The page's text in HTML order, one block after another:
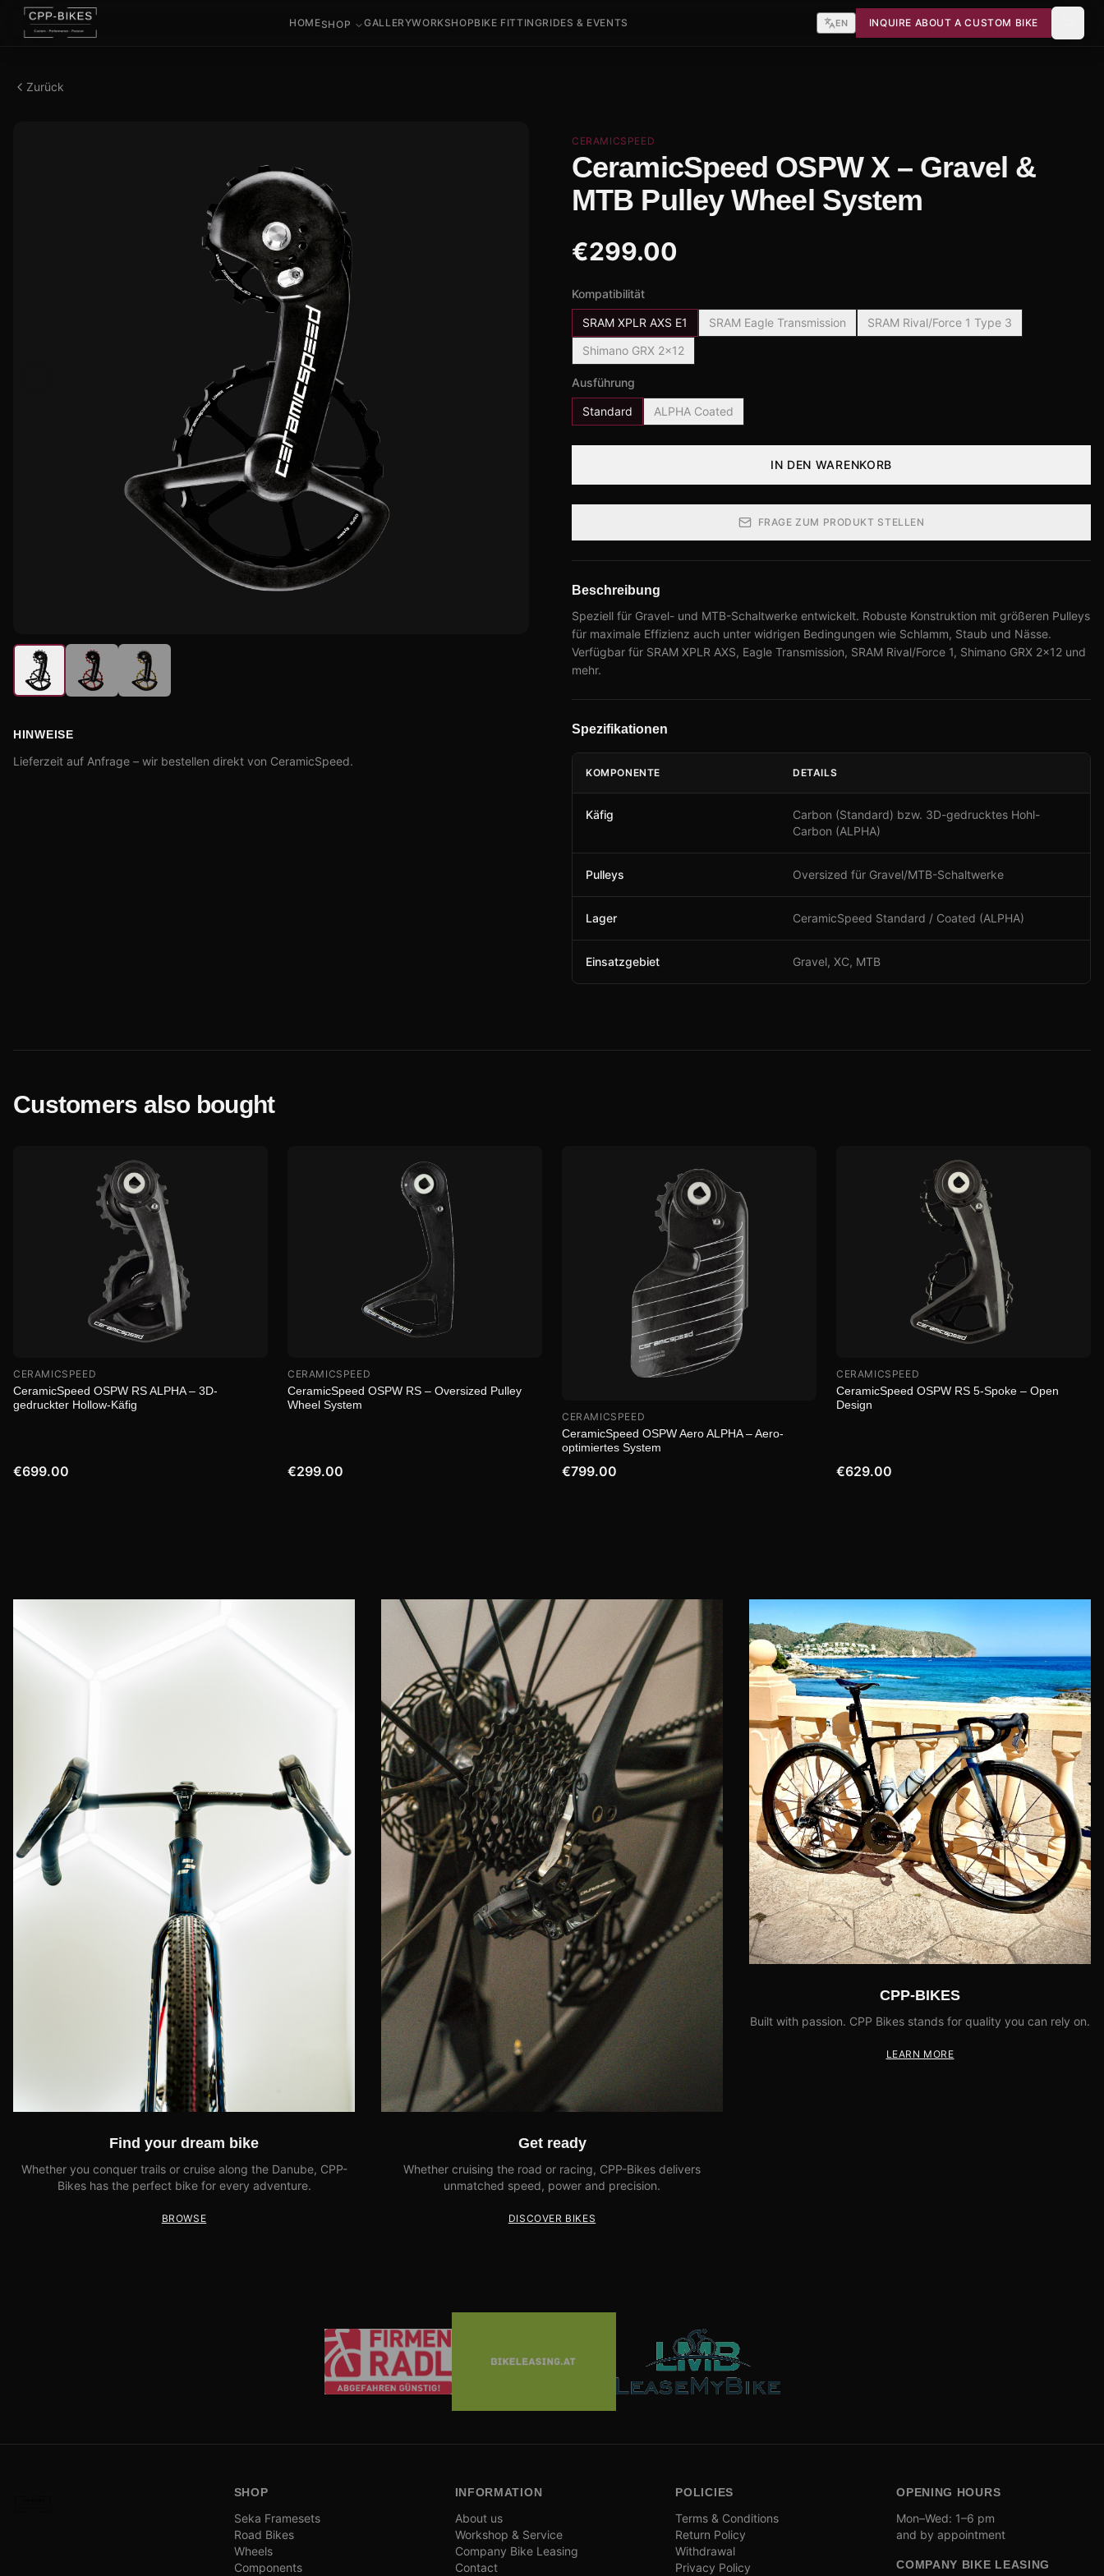
HOMESHOP GALLERYWORKSHOPBIKE FITTINGRIDES & EVENTS EN INQUIRE ABOUT A CUSTOM BIKE
Zurück
HINWEISE
Lieferzeit auf Anfrage – wir bestellen direkt von CeramicSpeed.
CERAMICSPEED
CeramicSpeed OSPW X – Gravel &
MTB Pulley Wheel System
€299.00
Kompatibilität
SRAM XPLR AXS E1 SRAM Eagle Transmission
SRAM Rival/Force 1 Type 3
Shimano GRX 2x12
Ausführung
Standard ALPHA Coated
IN DEN WARENKORB
FRAGE ZUM PRODUKT STELLEN
Beschreibung
Speziell für Gravel- und MTB-Schaltwerke entwickelt. Robuste Konstruktion mit größeren Pulleys
für maximale Effizienz auch unter widrigen Bedingungen wie Schlamm, Staub und Nässe.
Verfügbar für SRAM XPLR AXS, Eagle Transmission, SRAM Rival/Force 1, Shimano GRX 2×12 und
mehr.
Spezifikationen
KOMPONENTE DETAILS
Käfig
Carbon (Standard) bzw. 3D-gedrucktes Hohl-
Carbon (ALPHA)
Pulleys Oversized für Gravel/MTB-Schaltwerke
Lager CeramicSpeed Standard / Coated (ALPHA)
Einsatzgebiet Gravel, XC, MTB
Customers also bought
CERAMICSPEED
CeramicSpeed OSPW RS ALPHA – 3D-
gedruckter Hollow-Käfig
€699.00
CERAMICSPEED
CeramicSpeed OSPW RS – Oversized Pulley
Wheel System
€299.00
CERAMICSPEED
CeramicSpeed OSPW Aero ALPHA – Aero-
optimiertes System
€799.00
CERAMICSPEED
CeramicSpeed OSPW RS 5-Spoke – Open
Design
€629.00
Find your dream bike
Whether you conquer trails or cruise along the Danube, CPP-
Bikes has the perfect bike for every adventure.
BROWSE
Get ready
Whether cruising the road or racing, CPP-Bikes delivers
unmatched speed, power and precision.
DISCOVER BIKES
CPP-BIKES
Built with passion. CPP Bikes stands for quality you can rely on.
LEARN MORE
SHOP
Seka Framesets
Road Bikes
Wheels
Components
INFORMATION
About us
Workshop & Service
Company Bike Leasing
Contact
POLICIES
Terms & Conditions
Return Policy
Withdrawal
Privacy Policy
OPENING HOURS
Mon–Wed: 1–6 pm
and by appointment
COMPANY BIKE LEASING